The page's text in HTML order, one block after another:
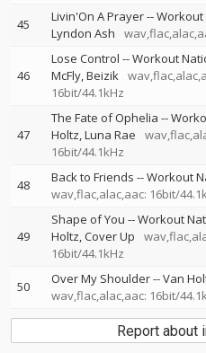
45 Livin'On A Prayer--Workout
Lyndon Ash
46
Lose Control --Workout
McFly Beizik
16bit/44.1kHz
47
The Fate of Ophelia --
Holtz Luna Rae
16bit/44.1kHz
48 Back to Friends --Workout
wav,flac,alac,aac: 16bit/
49
Shape of You --Workout
Holtz Cover Up
16bit/44.1kHz
50 Over My Shoulder--Van
wav,flac,alac,aac: 16bit/
Report about